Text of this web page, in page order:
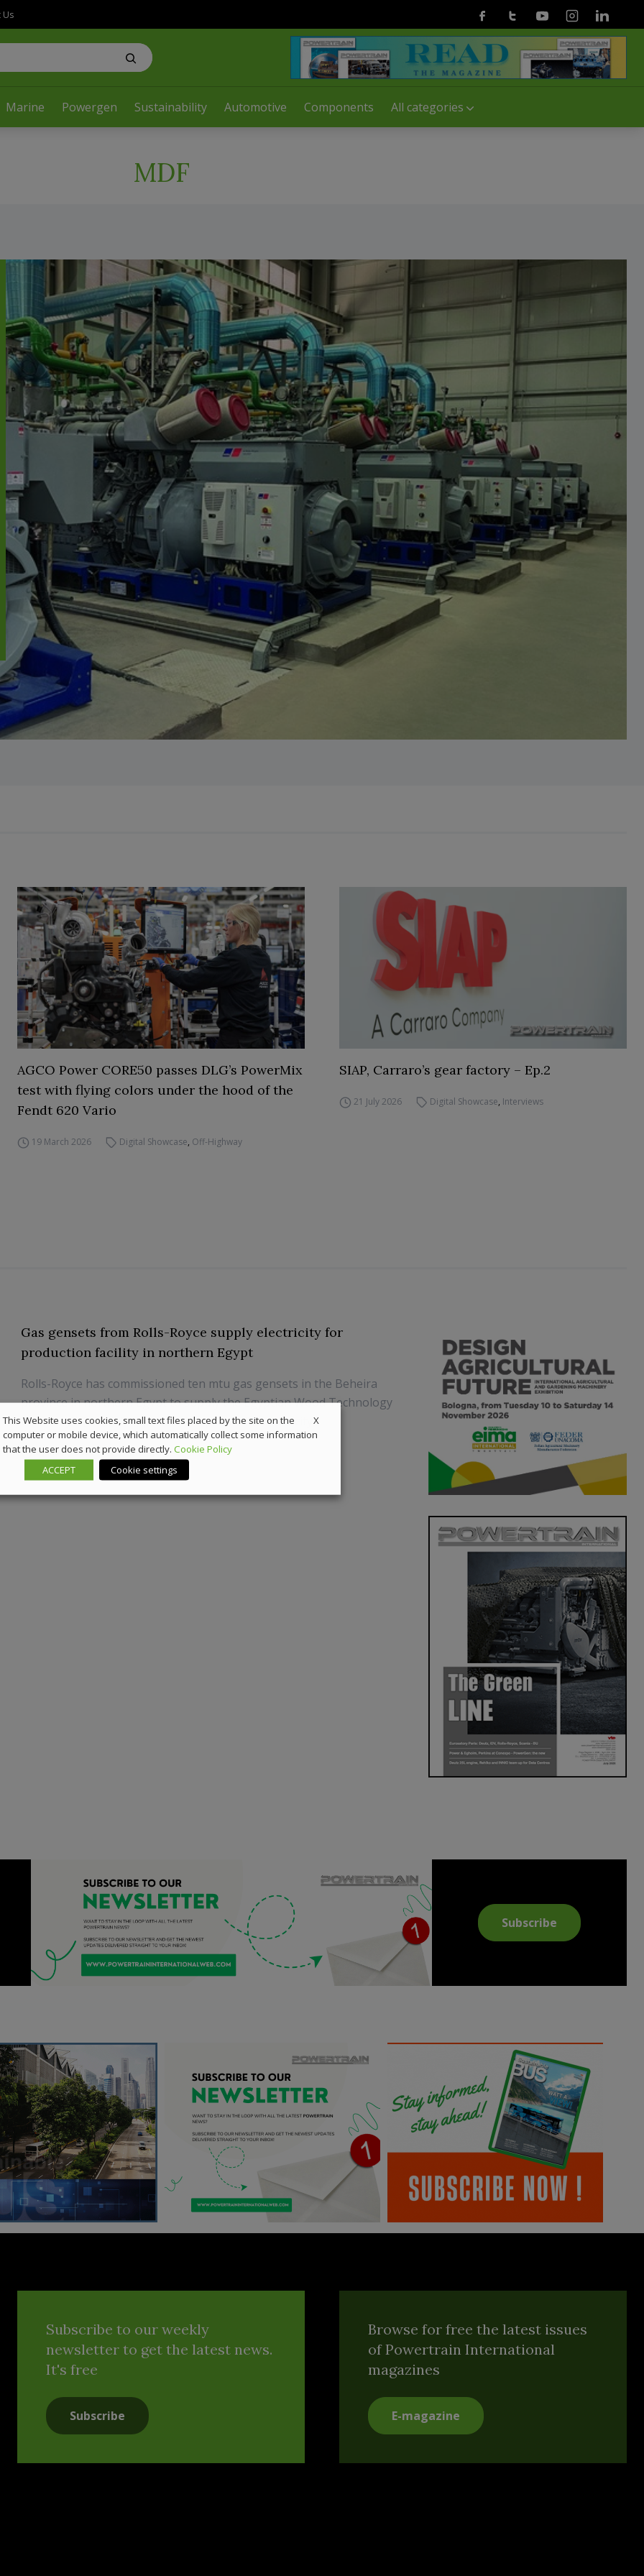
Marine Powergen Sustainability Automotive Components All categories
Us FacebookTwitterYoutubeInstagramLinkedin
MDF
AGCO Power CORE50 passes DLG’s PowerMix
test with flying colors under the hood of the
Fendt 620 Vario
19 March 2026 Digital Showcase, Off-Highway
SIAP, Carraro’s gear factory – Ep.2
21 July 2026 Digital Showcase, Interviews
Gas gensets from Rolls-Royce supply electricity for
production facility in northern Egypt
Rolls-Royce has commissioned ten mtu gas gensets in the Beheira
province in northern Egypt to supply the Egyptian Wood Technology
Company’s (WOTECH) production plant with electricity.
8 January 2025 Powergen
Subscribe
Subscribe to our weekly
newsletter to get the latest news.
It's free
Subscribe
Browse for free the latest issues
of Powertrain International
magazines
E-magazine
X
This Website uses cookies, small text files placed by the site on the
computer or mobile device, which automatically collect some information
that the user does not provide directly. Cookie Policy
ACCEPT
Cookie settings